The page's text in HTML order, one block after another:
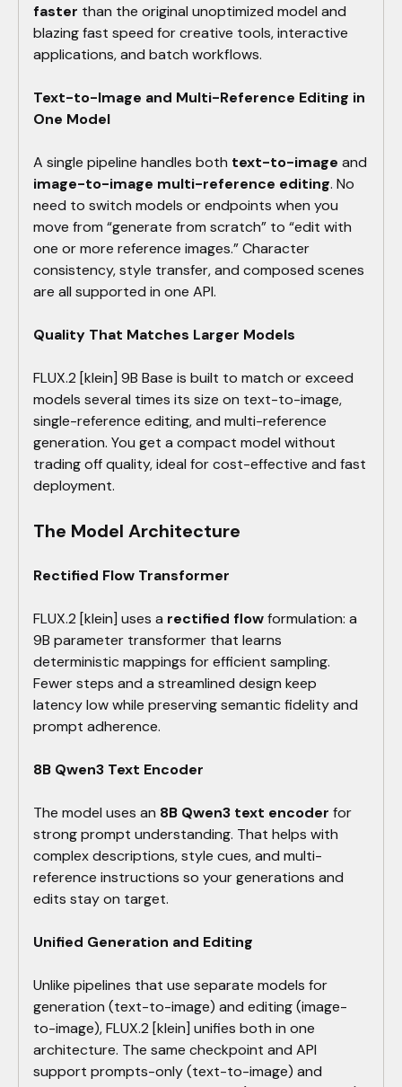
faster than the original unoptimized model and
blazing fast speed for creative tools, interactive
applications, and batch workflows.
Text-to-Image and Multi-Reference Editing in
One Model
A single pipeline handles both text-to-image and
image-to-image multi-reference editing. No
need to switch models or endpoints when you
move from “generate from scratch” to “edit with
one or more reference images.” Character
consistency, style transfer, and composed scenes
are all supported in one API.
Quality That Matches Larger Models
FLUX.2 [klein] 9B Base is built to match or exceed
models several times its size on text-to-image,
single-reference editing, and multi-reference
generation. You get a compact model without
trading off quality, ideal for cost-effective and fast
deployment.
The Model Architecture
Rectified Flow Transformer
FLUX.2 [klein] uses a rectified flowformulation: a
9B parameter transformer that learns
deterministic mappings for efficient sampling.
Fewer steps and a streamlined design keep
latency low while preserving semantic fidelity and
prompt adherence.
8B Qwen3 Text Encoder
The model uses an 8B Qwen3 text encoder for
strong prompt understanding. That helps with
complex descriptions, style cues, and multi-
reference instructions so your generations and
edits stay on target.
Unified Generation and Editing
Unlike pipelines that use separate models for
generation (text-to-image) and editing (image-
to-image), FLUX.2 [klein] unifies both in one
architecture. The same checkpoint and API
support prompts-only (text-to-image) and